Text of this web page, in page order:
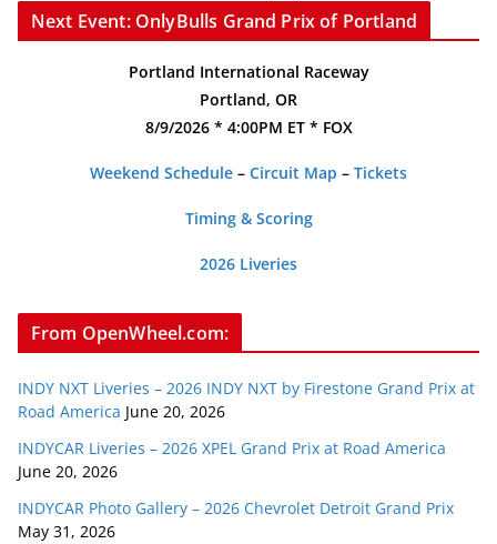
Next Event: OnlyBulls Grand Prix of Portland
Portland International Raceway
Portland, OR
8/9/2026 * 4:00PM ET * FOX
Weekend Schedule – Circuit Map – Tickets
Timing & Scoring
2026 Liveries
From OpenWheel.com:
INDY NXT Liveries – 2026 INDY NXT by Firestone Grand Prix at
Road America June 20, 2026
INDYCAR Liveries – 2026 XPEL Grand Prix at Road America
June 20, 2026
INDYCAR Photo Gallery – 2026 Chevrolet Detroit Grand Prix
May 31, 2026